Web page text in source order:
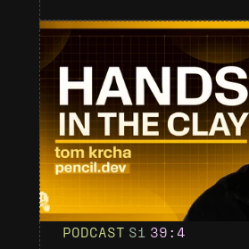
PODCAST S1 39 :4